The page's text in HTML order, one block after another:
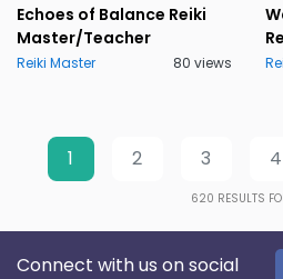
Echoes of Balance Reiki
Master/Teacher
Reiki Master 80 views
1 2 3 4
620 RESULTS
Connect with us on social